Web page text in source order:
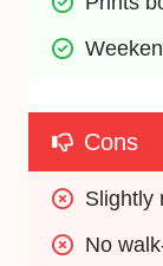
Cons
Slightly
No